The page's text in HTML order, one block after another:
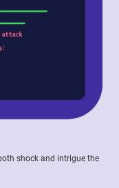
shock and intrigue the